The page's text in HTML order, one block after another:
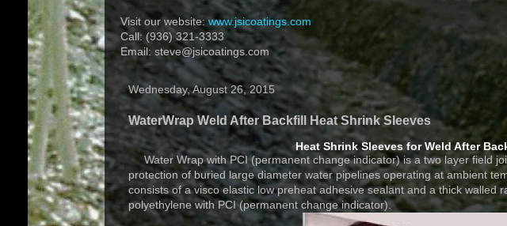
Visit our website:www.jsicoatings.com
Call: (936) 321-3333
Email: steve@jsicoatings.com
Wednesday, August 26, 2015
WaterWrap Weld After Backfill Heat Shrink Sleeves
Heat Shrink Sleeves for Weld After
Water Wrap with PCI (permanent change indicator) is a two layer field
protection of buried large diameter water pipelines operating at ambient
consists of a visco elastic low preheat adhesive sealant and a thick walled
polyethylene with PCI (permanent change indicator).